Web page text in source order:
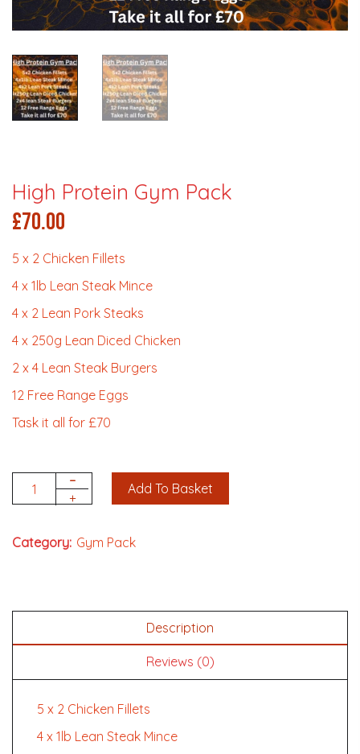
High Protein Gym Pack
£70.00
5 x 2 Chicken Fillets
4 x 1lb Lean Steak Mince
4 x 2 Lean Pork Steaks
4 x 250g Lean Diced Chicken
2 x 4 Lean Steak Burgers
12 Free Range Eggs
Task it all for £70
Quantity
-
+
Add To Basket
Category: Gym Pack
Description
Reviews (0)
5 x 2 Chicken Fillets
4 x 1lb Lean Steak Mince